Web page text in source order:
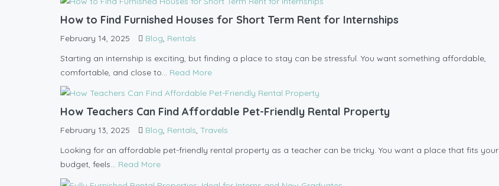
How to Find Furnished Houses for Short Term Rent for Internships
February 14, 2025 Blog, Rentals
Starting an internship is exciting, but finding a place to stay can be stressful. You want something affordable,
comfortable, and close to... Read More
How Teachers Can Find Affordable Pet-Friendly Rental Property
February 13, 2025 Blog, Rentals, Travels
Looking for an affordable pet-friendly rental property as a teacher can be tricky. You want a place that fits your
budget, feels... Read More